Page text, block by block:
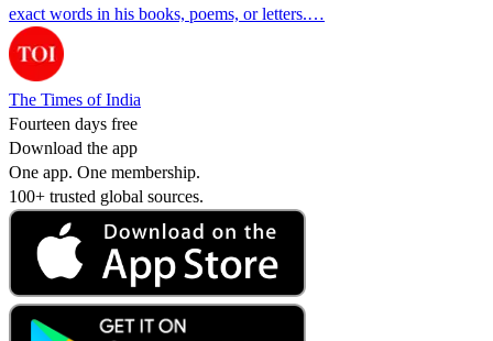
exact words in his books, poems, or letters.…
The Times of India
Fourteen days free
Download the app
One app. One membership.
100+ trusted global sources.